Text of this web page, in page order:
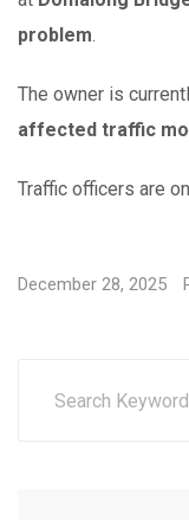
problem.
The owner is
affected traffic
Traffic officers are
December 28, 2025